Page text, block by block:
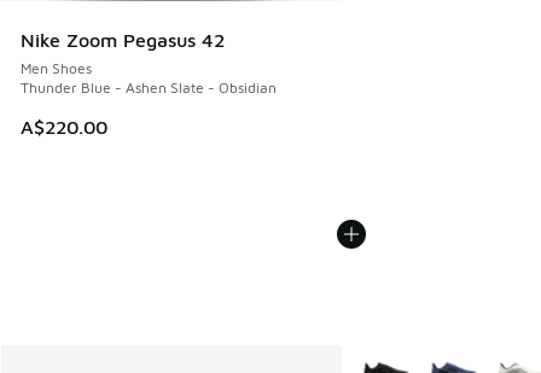
Nike Zoom Pegasus 42
Men Shoes
Thunder Blue - Ashen Slate - Obsidian
A$220.00
More Colors Available